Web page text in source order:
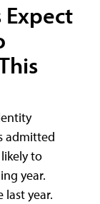
admitted
to
year.
last year.